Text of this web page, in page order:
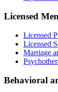
Licensed
Licensed
Licensed
Marriage
Behavioral